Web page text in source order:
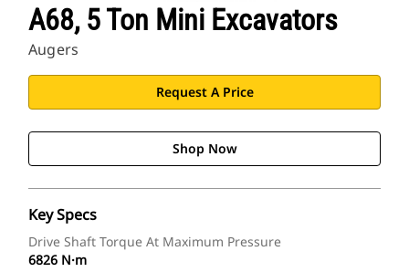
A68, 5 Ton Mini Excavators
Augers
Request A Price
Shop Now
Key Specs
Drive Shaft Torque At Maximum Pressure
6826 N·m